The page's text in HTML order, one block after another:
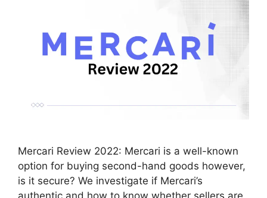
Mercari Review 2022: Mercari is a well-known
option for buying second-hand goods however,
is it secure? We investigate if Mercari’s